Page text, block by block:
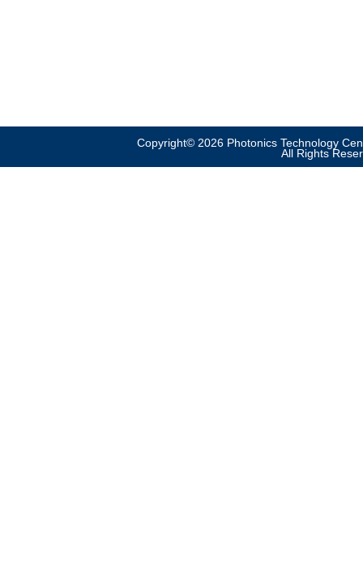
Copyright© 2026 Photonics Technology
All Rights